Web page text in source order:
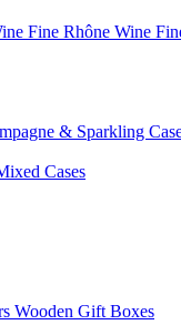
Fine Rhône Wine
& Sparkling
Cases
Wooden Gift Boxes